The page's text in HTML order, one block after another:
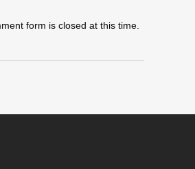
form is closed at this time.